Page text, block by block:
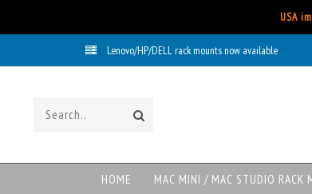
USA
Lenovo/HP/DELL rack mounts now available
HOME MAC MINI / MAC STUDIO RACK